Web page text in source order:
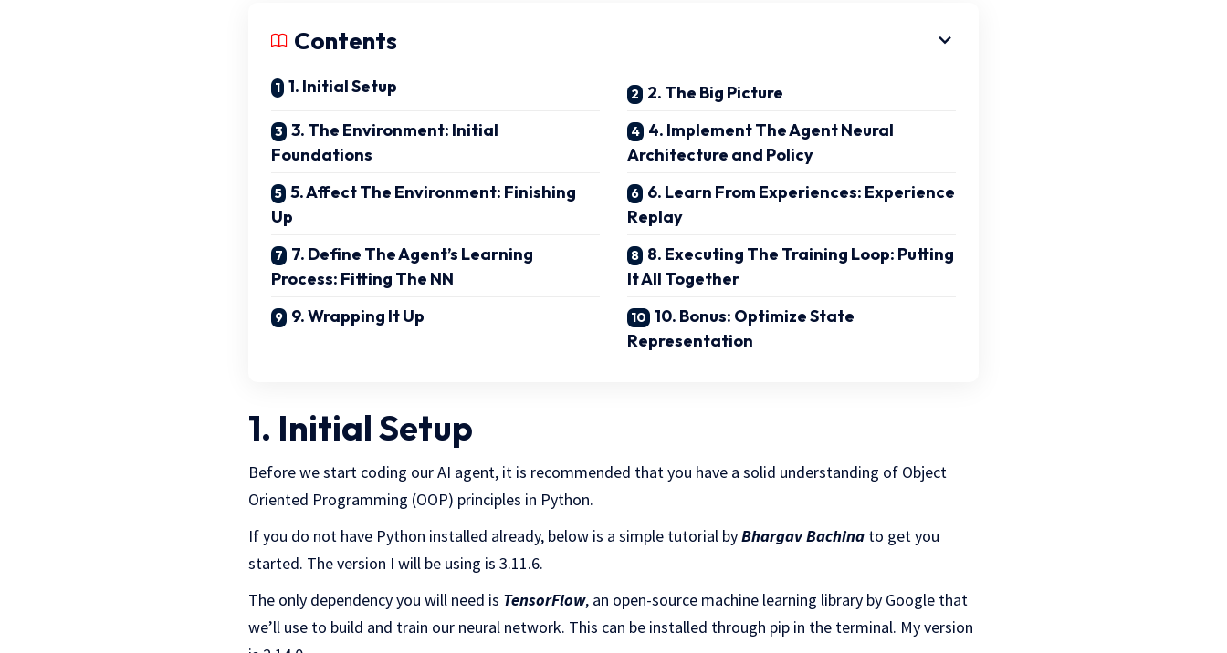
Contents
1. Initial Setup
2. The Big Picture
3. The Environment: Initial
Foundations
4. Implement The Agent Neural
Architecture and Policy
5. Affect The Environment: Finishing
Up
6. Learn From Experiences: Experience
Replay
7. Define The Agent’s Learning
Process: Fitting The NN
8. Executing The Training Loop: Putting
It All Together
9. Wrapping It Up
10. Bonus: Optimize State
Representation
1. Initial Setup
Before we start coding our AI agent, it is recommended that you have a solid understanding of Object
Oriented Programming (OOP) principles in Python.
If you do not have Python installed already, below is a simple tutorial byBhargav Bachina to get you
started. The version I will be using is 3.11.6.
The only dependency you will need is TensorFlow, an open-source machine learning library by Google that
we’ll use to build and train our neural network. This can be installed through pip in the terminal. My version